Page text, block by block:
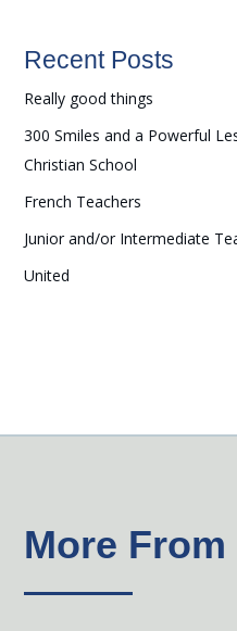
Recent Posts
Really good things
300 Smiles and a Powerful
Christian School
French Teachers
Junior and/or Intermediate
United
More From